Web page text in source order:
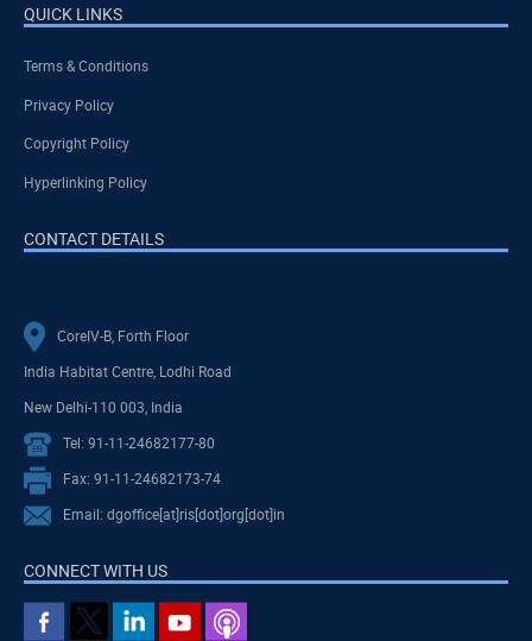
QUICK LINKS
Terms & Conditions
Privacy Policy
Copyright Policy
Hyperlinking Policy
CONTACT DETAILS
CoreIV-B, Forth Floor
India Habitat Centre, Lodhi Road
New Delhi-110 003, India
Tel: 91-11-24682177-80
Fax: 91-11-24682173-74
Email: dgoffice[at]ris[dot]org[dot]in
CONNECT WITH US